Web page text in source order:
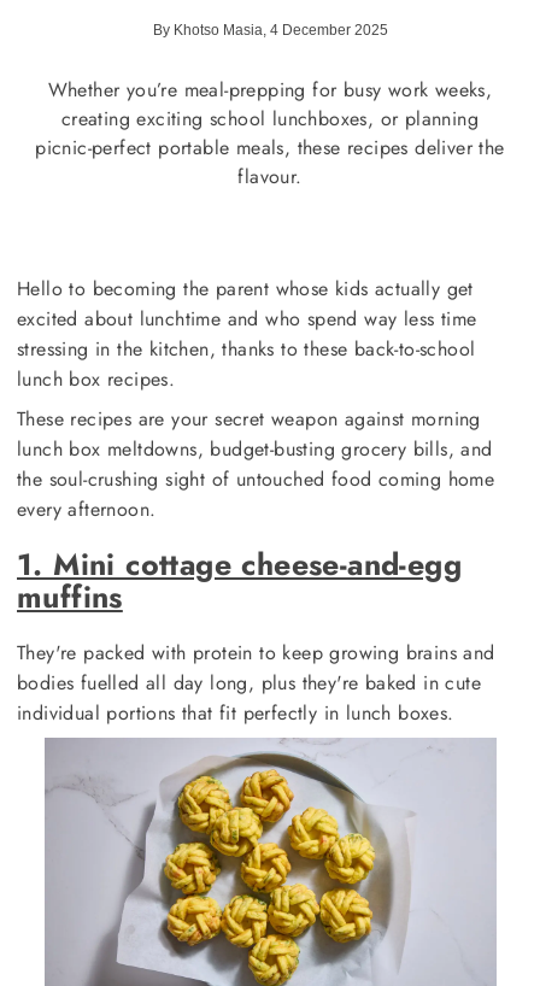
By Khotso Masia, 4 December 2025
Whether you’re meal-prepping for busy work weeks,
creating exciting school lunchboxes, or planning
picnic-perfect portable meals, these recipes deliver the
flavour.
Hello to becoming the parent whose kids actually get
excited about lunchtime and who spend way less time
stressing in the kitchen, thanks to these back-to-school
lunch box recipes.
These recipes are your secret weapon against morning
lunch box meltdowns, budget-busting grocery bills, and
the soul-crushing sight of untouched food coming home
every afternoon.
1. Mini cottage cheese-and-egg
muffins
They're packed with protein to keep growing brains and
bodies fuelled all day long, plus they're baked in cute
individual portions that fit perfectly in lunch boxes.